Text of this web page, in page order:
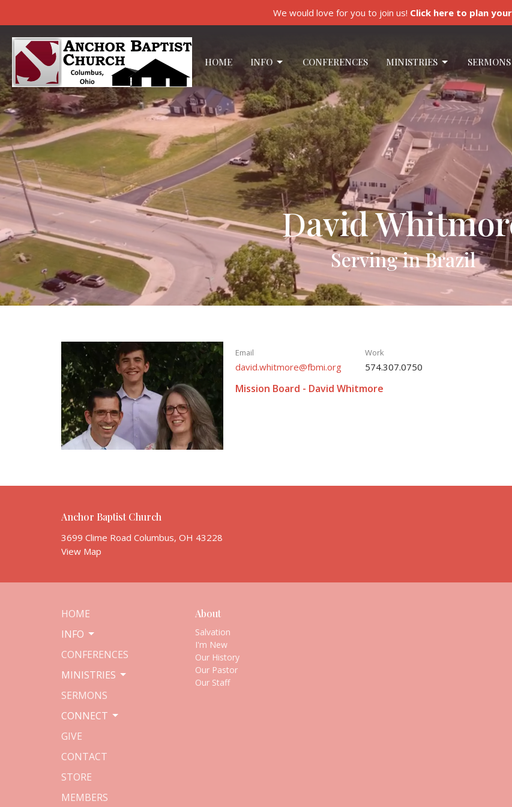
We would love for you to join us! Click here to plan
HOME INFO CONFERENCES MINISTRIES SERMONS
David
Serving in Brazil
Email
david.whitmore@fbmi.org
Work
574.307.0750
Mission Board - David Whitmore
Anchor Baptist Church
3699 Clime Road Columbus, OH 43228
View Map
HOME
INFO
CONFERENCES
MINISTRIES
SERMONS
CONNECT
GIVE
CONTACT
STORE
MEMBERS
About
Salvation
I'm New
Our History
Our Pastor
Our Staff